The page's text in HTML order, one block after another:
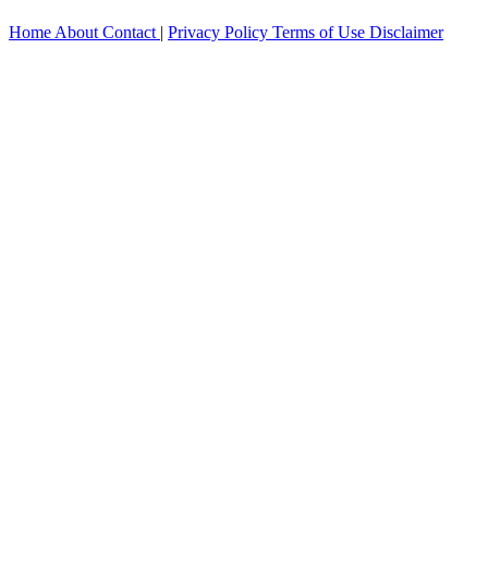
Home About Contact | Privacy Policy Terms of Use Disclaimer